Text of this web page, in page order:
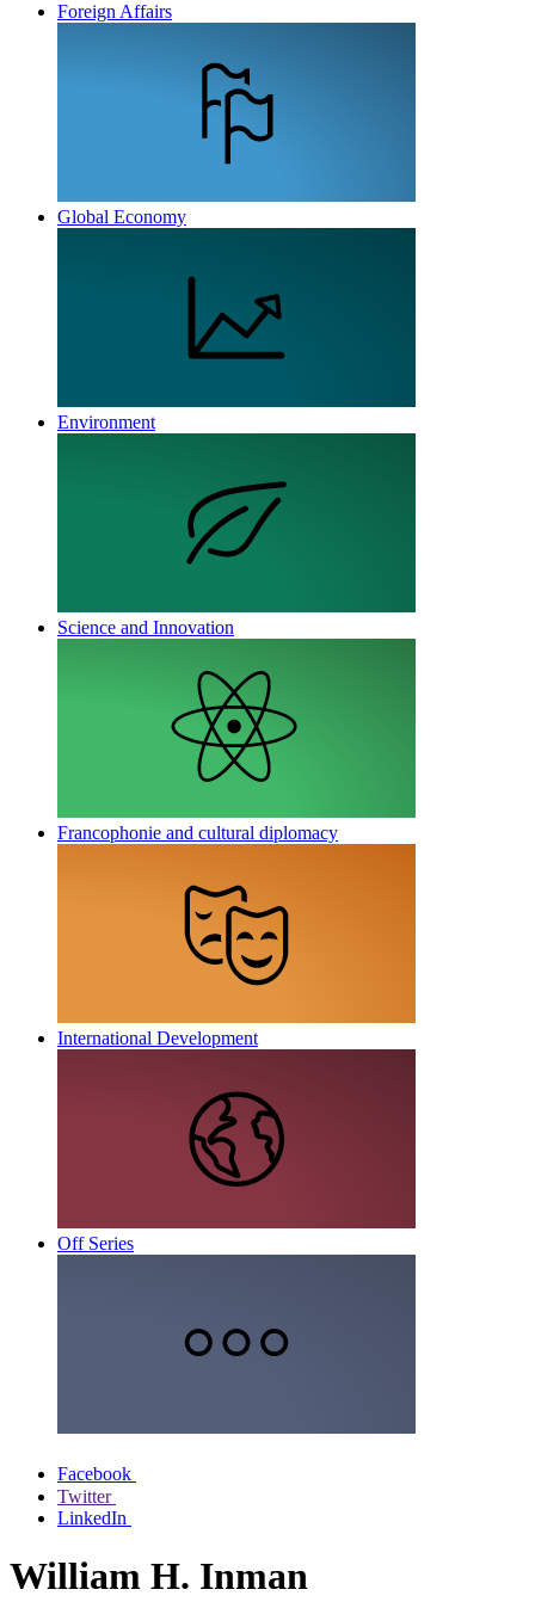
Foreign Affairs
Global Economy
Environment
Science and Innovation
Francophonie and cultural diplomacy
International Development
Off Series
Facebook
Twitter
LinkedIn
William H. Inman